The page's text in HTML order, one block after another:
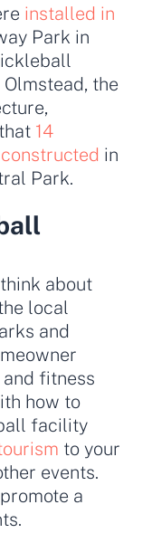
installed in
Park in
the
14
in
Park.
about
local
and
fitness
how to
facility
to your
events.
a